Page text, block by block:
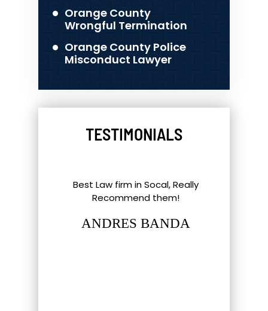
Orange County
Wrongful Termination
Orange County Police
Misconduct Lawyer
TESTIMONIALS
Best Law firm in Socal, Really
Recommend them!
ANDRES BANDA